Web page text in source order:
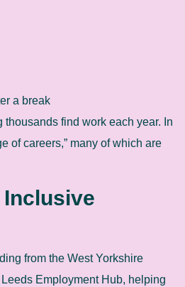
a break
find work each year. In
of careers,” many of which are
from the West Yorkshire
Employment Hub, helping